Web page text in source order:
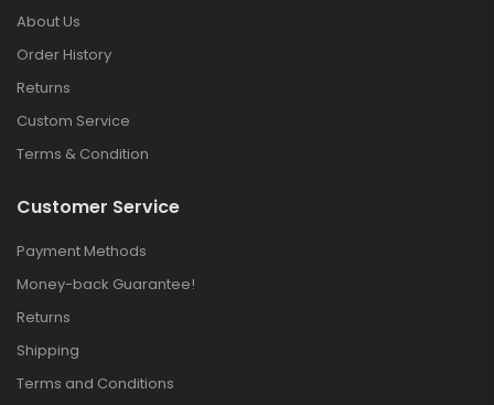
About Us
Order History
Returns
Custom Service
Terms & Condition
Customer Service
Payment Methods
Money-back Guarantee!
Returns
Shipping
Terms and Conditions